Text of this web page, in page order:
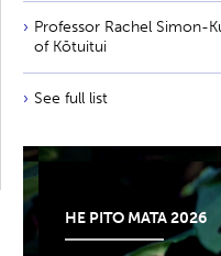
Professor Rachel Simon-
of Kōtuitui
See full list
HE PITO MATA 2026